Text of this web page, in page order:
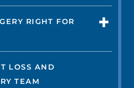
RIGHT FOR
LOSS AND
TEAM